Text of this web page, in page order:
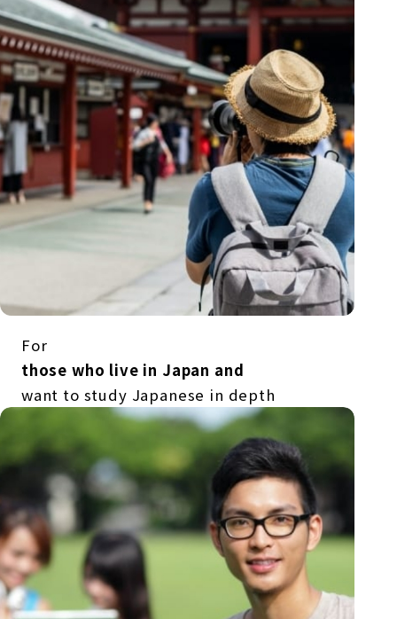
For
those who live in Japan and
want to study Japanese in depth